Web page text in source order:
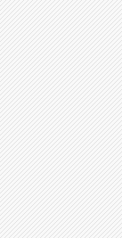
2017 2018
949 807
7.12566 7.05165